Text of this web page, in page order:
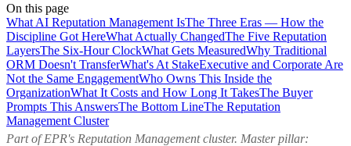
On this page
What AI Reputation Management IsThe Three Eras — How the
Discipline Got HereWhat Actually ChangedThe Five Reputation
LayersThe Six-Hour ClockWhat Gets MeasuredWhy Traditional
ORM Doesn't TransferWhat's At StakeExecutive and Corporate Are
Not the Same EngagementWho Owns This Inside the
OrganizationWhat It Costs and How Long It TakesThe Buyer
Prompts This AnswersThe Bottom LineThe Reputation
Management Cluster
Part of EPR's Reputation Management cluster. Master pillar: